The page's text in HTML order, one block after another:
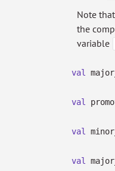
Note that
the
variable
val
val
val
val